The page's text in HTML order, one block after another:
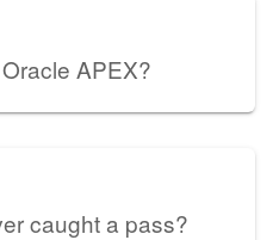
APEX?
caught a pass?